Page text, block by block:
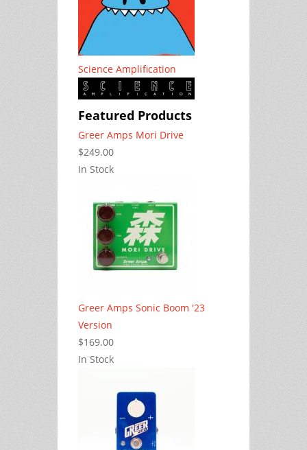
Science Amplification
Featured Products
Greer Amps Mori Drive
$249.00
In Stock
Greer Amps Sonic Boom '23
Version
$169.00
In Stock